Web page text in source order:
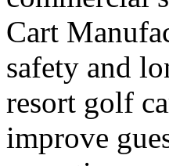
Cart
safety and
resort golf
improve